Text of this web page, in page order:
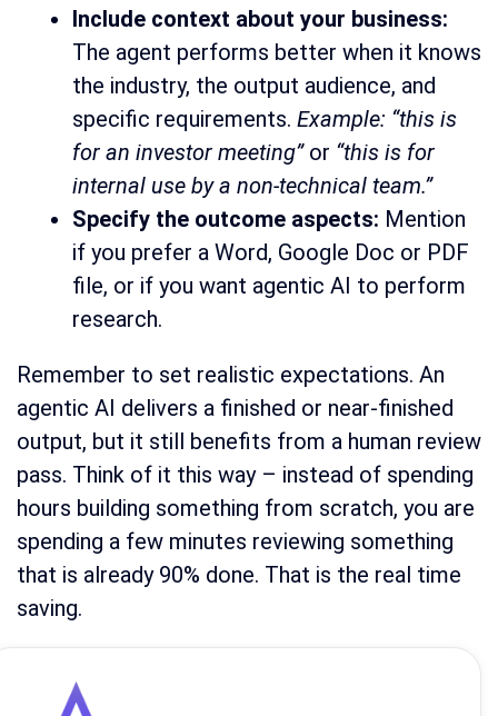
Include context about your business:
The agent performs better when it knows
the industry, the output audience, and
specific requirements. Example: “this is
for an investor meeting” or “this is for
internal use by a non-technical team.”
Specify the outcome aspects: Mention
if you prefer a Word, Google Doc or PDF
file, or if you want agentic AI to perform
research.
Remember to set realistic expectations. An
agentic AI delivers a finished or near-finished
output, but it still benefits from a human review
pass. Think of it this way – instead of spending
hours building something from scratch, you are
spending a few minutes reviewing something
that is already 90% done. That is the real time
saving.